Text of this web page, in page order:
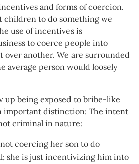
and forms of coercion.
children to do something we
use of incentives is
to coerce people into
another. We are surrounded
average person would loosely
up being exposed to bribe-like
important distinction: The intent
criminal in nature:
coercing her son to do
she is just incentivizing him into